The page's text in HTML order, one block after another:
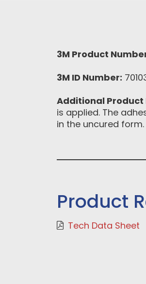
3M Product
3M ID Number:
Additional
is applied. The
in the uncured form.
Product
Tech Data Sheet